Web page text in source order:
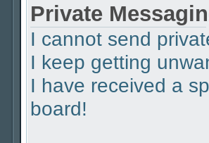
Private
I cannot send
I keep getting
I have received a
board!